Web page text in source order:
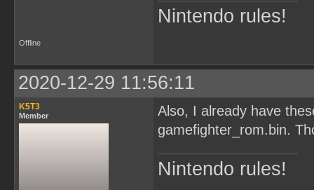
Nintendo rules!
Offline
2020-12-29 11:56:11
K5T3
Member
Also, I already have
gamefighter_rom.bin.
Nintendo rules!